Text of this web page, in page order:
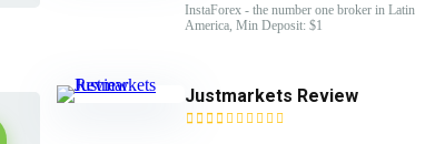
InstaForex - the number one broker in Latin
America, Min Deposit: $1
Justmarkets Review